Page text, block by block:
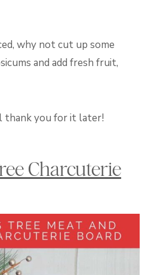
why not cut up some
and add fresh fruit,
thank you for it later!
Charcuterie